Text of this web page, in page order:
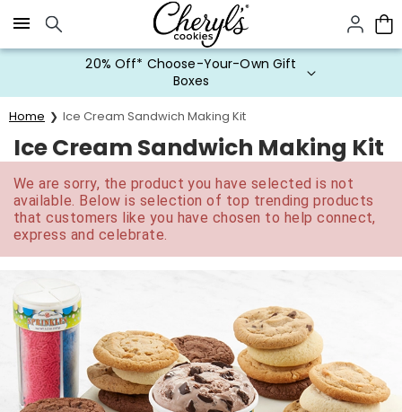
Click here to skip to main page content.
20% Off* Choose-Your-Own Gift
Boxes
Home Ice Cream Sandwich Making Kit
Ice Cream Sandwich Making Kit
We are sorry, the product you have selected is not
available. Below is selection of top trending products
that customers like you have chosen to help connect,
express and celebrate.